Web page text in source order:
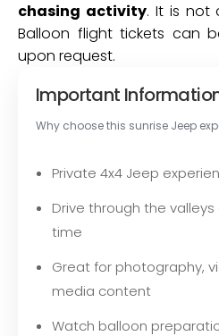
chasing activity. It is not
Balloon flight tickets can
upon request.
Important
Why choose this sunrise Jeep
Private 4x4 Jeep
Drive through the
time
Great for photography,
media content
Watch balloon